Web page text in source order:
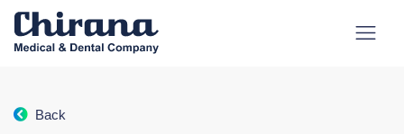
Back